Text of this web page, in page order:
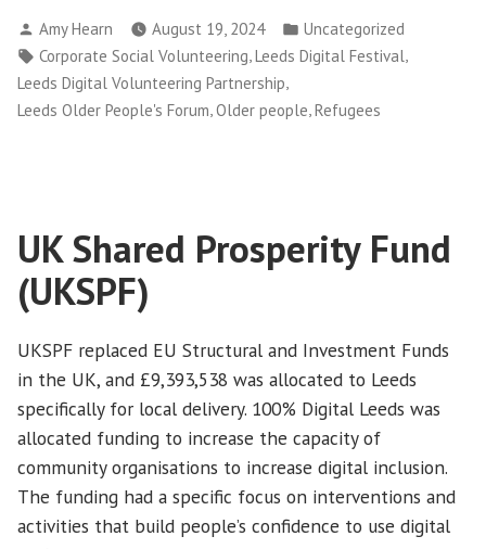
Leeds
at
Leeds
Digital
Posted
by
Amy Hearn August 19, 2024
Posted
in
Uncategorized
Tags:
Corporate Social Volunteering Leeds Digital Festival
Leeds Digital Volunteering Partnership
Leeds Older People's Forum,Older people,Refugees
UK Shared Prosperity Fund
(UKSPF)
UKSPF replaced EU Structural and Investment Funds
in the UK, and £9,393,538 was allocated to Leeds
specifically for local delivery. 100% Digital Leeds was
allocated funding to increase the capacity of
community organisations to increase digital inclusion.
The funding had a specific focus on interventions and
activities that build people’s confidence to use digital